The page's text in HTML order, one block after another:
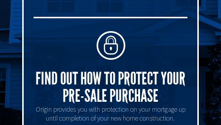
FIND OUT HOW TO PROTECT YOUR
PRE-SALE PURCHASE
Origin provides you with protection on your mortgage up
until completion of your new home construction.